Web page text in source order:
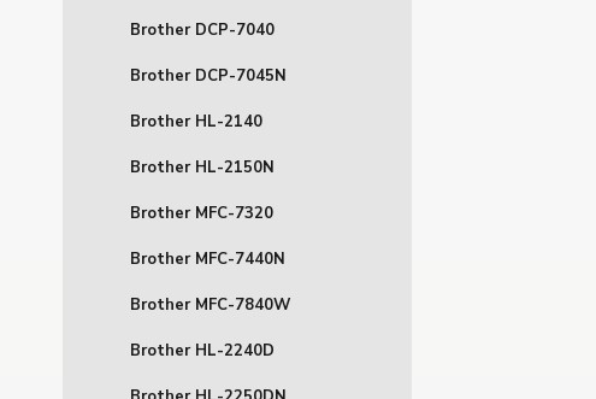
Brother DCP-7040
Brother DCP-7045N
Brother HL-2140
Brother HL-2150N
Brother MFC-7320
Brother MFC-7440N
Brother MFC-7840W
Brother HL-2240D